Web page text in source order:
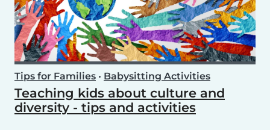
Tips for Families • Babysitting Activities
Teaching kids about culture and
diversity - tips and activities